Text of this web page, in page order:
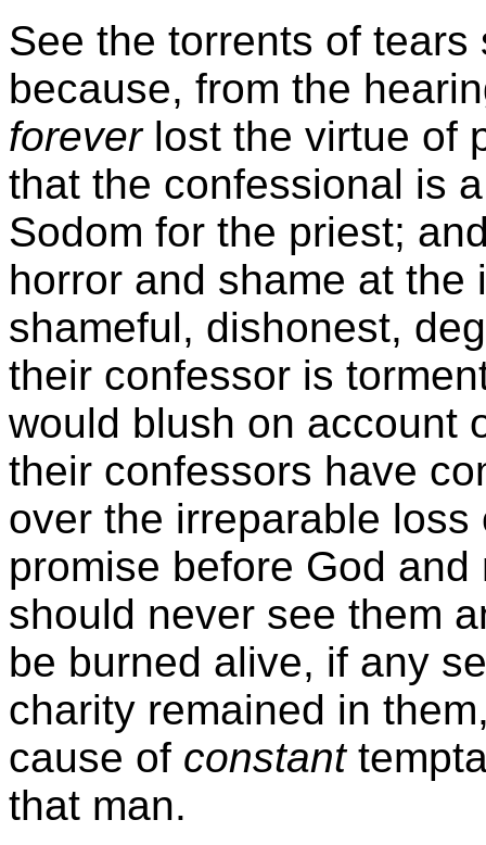
See the torrents of
because, from the
forever lost the virtue of
that the confessional is
Sodom for the priest;
horror and shame at
shameful, dishonest,
their confessor is
would blush on account
their confessors have
over the irreparable
promise before God
should never see them
be burned alive, if any
charity remained in
cause of constant
that man.